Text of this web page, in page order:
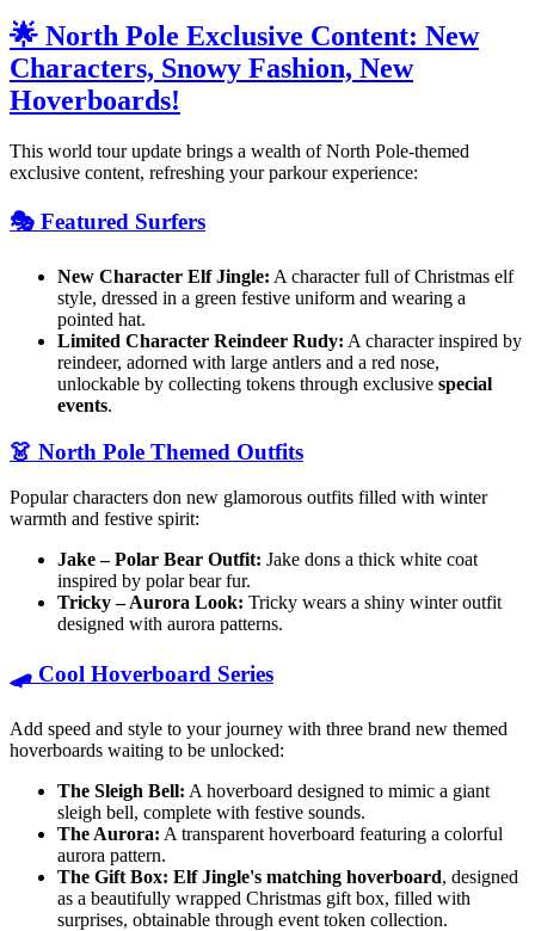
🌟 North Pole Exclusive Content: New
Characters, Snowy Fashion, New
Hoverboards!
This world tour update brings a wealth of North Pole-themed
exclusive content, refreshing your parkour experience:
🎭 Featured Surfers
New Character Elf Jingle: A character full of Christmas elf
style, dressed in a green festive uniform and wearing a
pointed hat.
Limited Character Reindeer Rudy: A character inspired by
reindeer, adorned with large antlers and a red nose,
unlockable by collecting tokens through exclusive special
events.
👗 North Pole Themed Outfits
Popular characters don new glamorous outfits filled with winter
warmth and festive spirit:
Jake – Polar Bear Outfit: Jake dons a thick white coat
inspired by polar bear fur.
Tricky – Aurora Look: Tricky wears a shiny winter outfit
designed with aurora patterns.
🛹 Cool Hoverboard Series
Add speed and style to your journey with three brand new themed
hoverboards waiting to be unlocked:
The Sleigh Bell: A hoverboard designed to mimic a giant
sleigh bell, complete with festive sounds.
The Aurora: A transparent hoverboard featuring a colorful
aurora pattern.
The Gift Box: Elf Jingle's matching hoverboard, designed
as a beautifully wrapped Christmas gift box, filled with
surprises, obtainable through event token collection.